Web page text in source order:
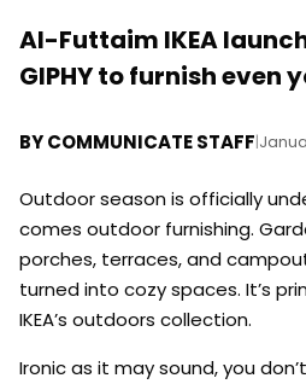
Al-Futtaim IKEA
GIPHY to furnish even
BYCOMMUNICATE STAFF|
Outdoor season is officially
comes outdoor furnishing.
porches, terraces, and
turned into cozy spaces. It’s
IKEA’s outdoors collection.
Ironic as it may sound, you